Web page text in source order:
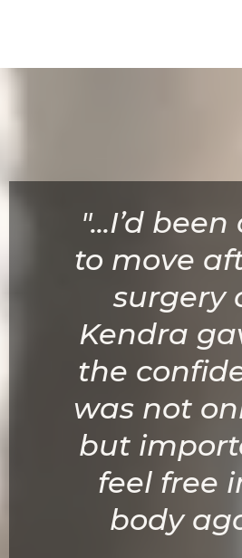
"...I’d
to move
surgery
Kendra
the
was not
but
feel free
body